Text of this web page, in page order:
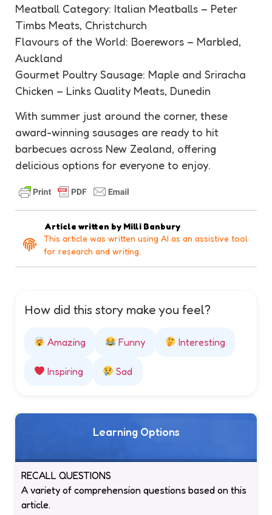
Meatball Category: Italian Meatballs – Peter
Timbs Meats, Christchurch
Flavours of the World: Boerewors – Marbled,
Auckland
Gourmet Poultry Sausage: Maple and Sriracha
Chicken – Links Quality Meats, Dunedin
With summer just around the corner, these
award-winning sausages are ready to hit
barbecues across New Zealand, offering
delicious options for everyone to enjoy.
Article written by Milli Banbury
This article was written using AI as an assistive tool
for research and writing.
How did this story make you feel?
Amazing Funny Interesting
Inspiring Sad
Learning Options
RECALL QUESTIONS
A variety of comprehension questions based on this
article.